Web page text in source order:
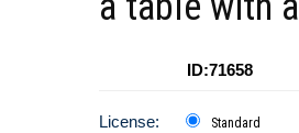
ID:71658
License: Standard